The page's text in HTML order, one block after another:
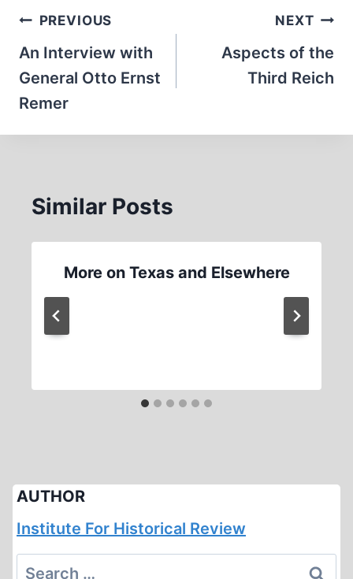
Post
navigation
PREVIOUS
An Interview with
General Otto Ernst
Remer
NEXT
Aspects of the
Third Reich
Similar Posts
More on Texas and Elsewhere
AUTHOR
Institute For Historical Review
Search